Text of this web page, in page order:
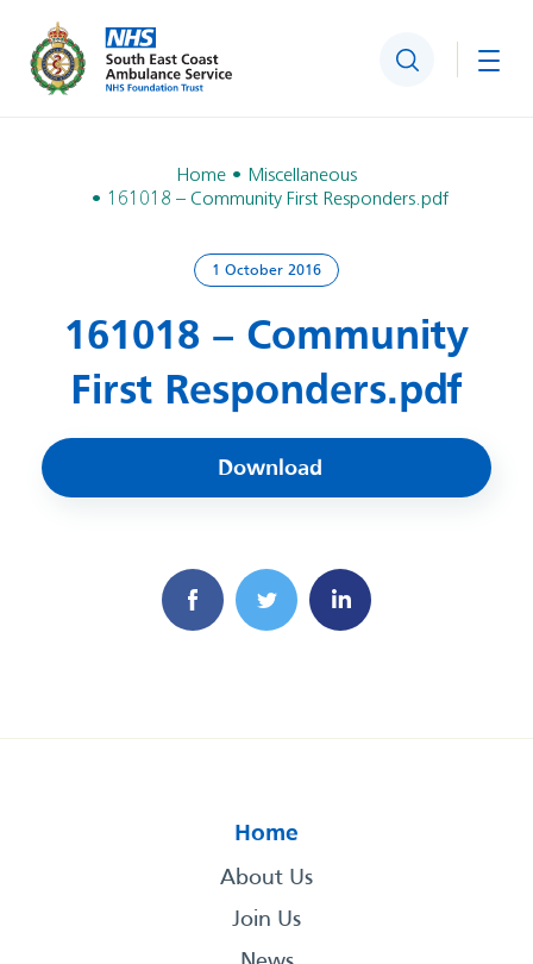
Search
Home
Miscellaneous
161018 – Community First Responders.pdf
1 October 2016
161018 – Community
First Responders.pdf
Download
Home
About Us
Join Us